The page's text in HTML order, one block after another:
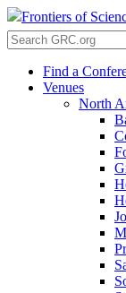
Frontiers of
Find a
Venues
North